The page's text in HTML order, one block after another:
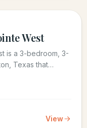
West
is a 3-bedroom, 3-
Texas that
View